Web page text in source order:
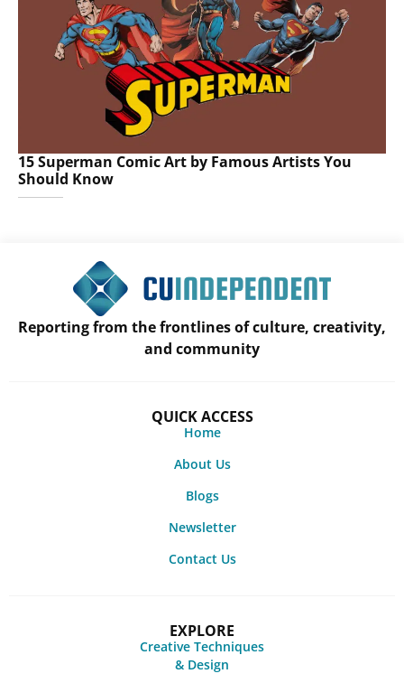
15 Superman Comic Art by Famous Artists You
Should Know
Reporting from the frontlines of culture, creativity,
and community
QUICK ACCESS
Home
About Us
Blogs
Newsletter
Contact Us
EXPLORE
Creative Techniques
& Design